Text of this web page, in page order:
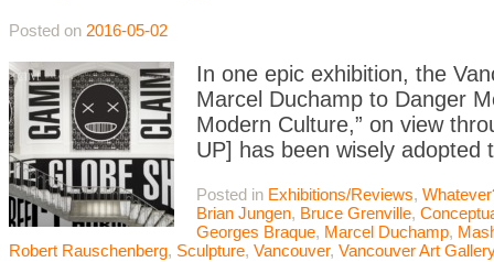
Posted on 2016-05-02
In one epic exhibition, the
Marcel Duchamp to Danger
Modern Culture,” on view
UP] has been wisely
Posted in Exhibitions/Reviews,
Brian Jungen, Bruce Grenville,
Georges Braque, Marcel Duchamp,
Robert Rauschenberg, Sculpture, Vancouver, Vancouver Art Gallery